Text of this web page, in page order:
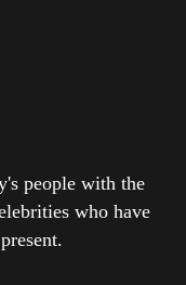
people with the
who have